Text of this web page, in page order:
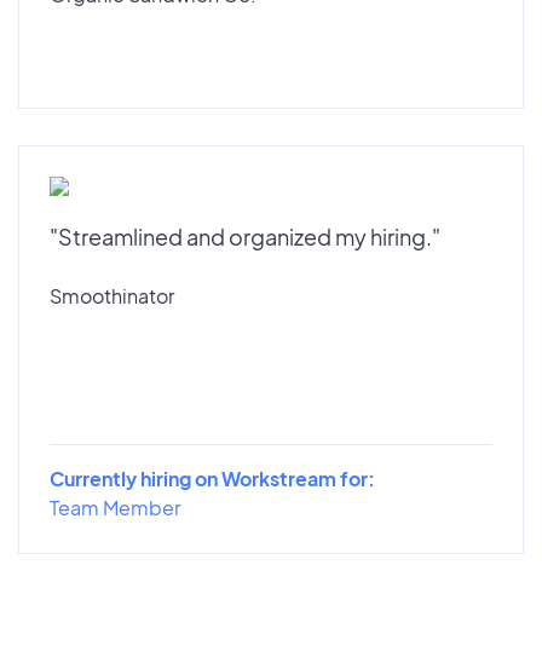
"Streamlined and organized my hiring."
Smoothinator
Currently hiring on Workstream for:
Team Member